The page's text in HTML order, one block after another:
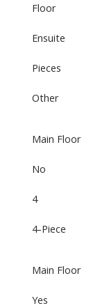
Floor
Ensuite
Pieces
Other
Main Floor
No
4
4-Piece
Main Floor
Yes